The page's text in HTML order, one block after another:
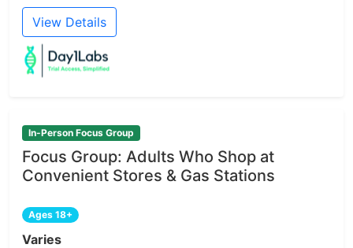
View Details
In-Person Focus Group
Focus Group: Adults Who Shop at
Convenient Stores & Gas Stations
Ages 18+
Varies